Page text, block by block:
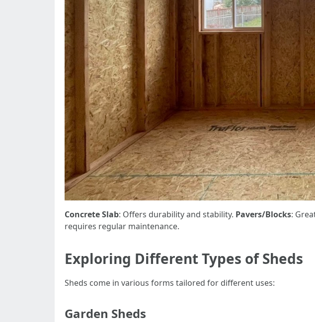
Concrete Slab: Offers durability and stability. Pavers/Blocks:
requires regular maintenance.
Exploring Different Types of Sheds
Sheds come in various forms tailored for different uses:
Garden Sheds